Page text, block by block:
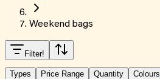
Weekend bags
Filter!
Types
Price Range Quantity Colours